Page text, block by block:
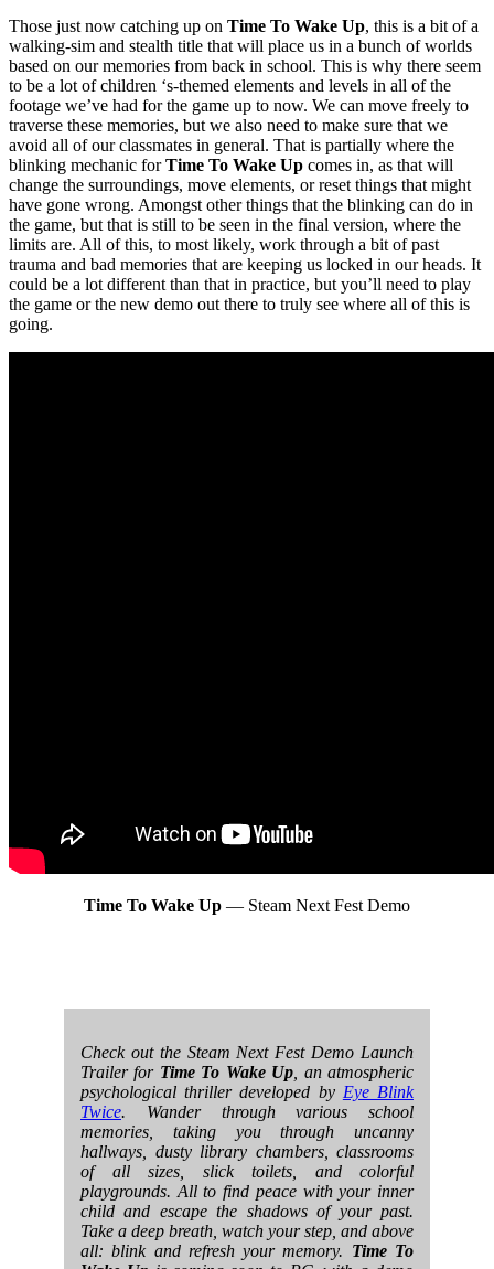
Those just now catching up on Time To Wake Up, this is a bit of a
walking-sim and stealth title that will place us in a bunch of worlds
based on our memories from back in school. This is why there seem
to be a lot of children ‘s-themed elements and levels in all of the
footage we’ve had for the game up to now. We can move freely to
traverse these memories, but we also need to make sure that we
avoid all of our classmates in general. That is partially where the
blinking mechanic forTime To Wake Up comes in, as that will
change the surroundings, move elements, or reset things that might
have gone wrong. Amongst other things that the blinking can do in
the game, but that is still to be seen in the final version, where the
limits are. All of this, to most likely, work through a bit of past
trauma and bad memories that are keeping us locked in our heads. It
could be a lot different than that in practice, but you’ll need to play
the game or the new demo out there to truly see where all of this is
going.
Time To Wake Up — Steam Next Fest Demo
Check out the Steam Next Fest Demo Launch
Trailer for Time To Wake Up , an atmospheric
psychological thriller developed by Eye Blink
Twice. Wander through various school
memories, taking you through uncanny
hallways, dusty library chambers, classrooms
of all sizes, slick toilets, and colorful
playgrounds. All to find peace with your inner
child and escape the shadows of your past.
Take a deep breath, watch your step, and above
all: blink and refresh your memory. Time To